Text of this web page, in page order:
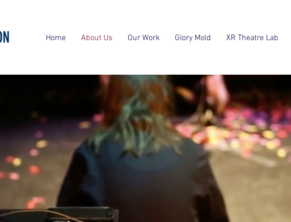
Home About Us Our Work Glory Mold XR Theatre Lab